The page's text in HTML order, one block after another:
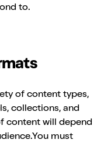
to.
of content types,
collections, and
content will depend
must